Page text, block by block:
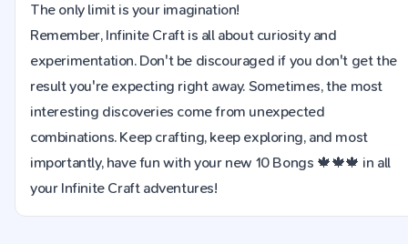
The only limit is your imagination!
Remember, Infinite Craft is all about curiosity and
experimentation. Don't be discouraged if you don't get the
result you're expecting right away. Sometimes, the most
interesting discoveries come from unexpected
combinations. Keep crafting, keep exploring, and most
importantly, have fun with your new 10 Bongs 🍁🍁🍁 in all
your Infinite Craft adventures!